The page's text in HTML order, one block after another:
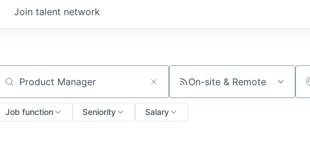
Join talent network
Search by title or keyword On-site & Remote
Job function Seniority Salary